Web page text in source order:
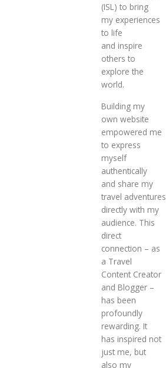
(ISL) to bring
my experiences
to life
and inspire
others to
explore the
world.
Building my
own website
empowered me
to express
myself
authentically
and share my
travel adventures
directly with my
audience. This
direct
connection – as
a Travel
Content Creator
and Blogger –
has been
profoundly
rewarding. It
has inspired not
just me, but
also my